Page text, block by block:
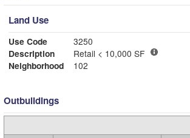
Land Use
Use Code
3250
Description
Retail < 10,000 SF
Neighborhood
102
Outbuildings